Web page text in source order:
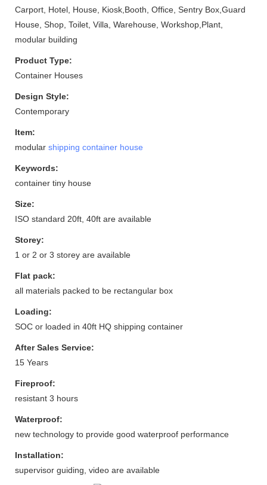
Carport, Hotel, House, Kiosk,Booth, Office, Sentry Box,Guard
House, Shop, Toilet, Villa, Warehouse, Workshop,Plant,
modular building
Product Type:
Container Houses
Design Style:
Contemporary
Item:
modular shipping container house
Keywords:
container tiny house
Size:
ISO standard 20ft, 40ft are available
Storey:
1 or 2 or 3 storey are available
Flat pack:
all materials packed to be rectangular box
Loading:
SOC or loaded in 40ft HQ shipping container
After Sales Service:
15 Years
Fireproof:
resistant 3 hours
Waterproof:
new technology to provide good waterproof performance
Installation:
supervisor guiding, video are available